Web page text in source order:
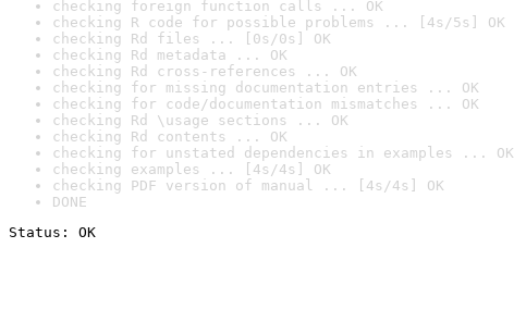
checking foreign function calls ... OK
checking R code for possible problems ... [4s/5s] OK
checking Rd files ... [0s/0s] OK
checking Rd metadata ... OK
checking Rd cross-references ... OK
checking for missing documentation entries ... OK
checking for code/documentation mismatches ... OK
checking Rd \usage sections ... OK
checking Rd contents ... OK
checking for unstated dependencies in examples ... OK
checking examples ... [4s/4s] OK
checking PDF version of manual ... [4s/4s] OK
DONE
Status: OK